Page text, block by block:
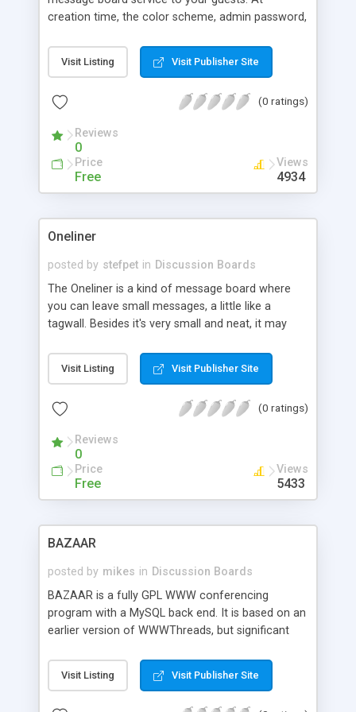
creation time, the color scheme, admin password,
specified. Each board is self moderated, always
keeping the number of messages below a value
function allows more options for deleting
Visit Listing Visit Publisher Site
(0 ratings)
Reviews
0
Price
Free
Views
4934
Oneliner
posted by stefpet in Discussion Boards
The Oneliner is a kind of message board where
you can leave small messages, a little like a
tagwall. Besides it's very small and neat, it may
may also specify the number of rows that should
be displayed. Other features are multiple content
This script requires SSI.
Visit Listing Visit Publisher Site
(0 ratings)
Reviews
0
Price
Free
Views
5433
BAZAAR
posted by mikes in Discussion Boards
BAZAAR is a fully GPL WWW conferencing
program with a MySQL back end. It is based on an
earlier version of WWWThreads, but significant
example, code has been simplified and many
common tasks have been moved into an API to
Visit Listing Visit Publisher Site